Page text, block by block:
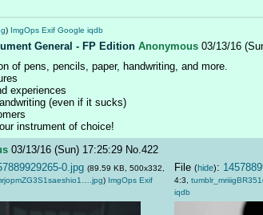
) ImgOps Exif Google iqdb
General - FP Edition Anonymous 03/13/16
of pens, pencils, paper, handwriting, and more.
experiences
(even if it sucks)
instrument of choice!
03/13/16 (Sun) 17:25:29 No. 422
0.jpg (89.59 KB, 500x332,
) ImgOps Exif
File (hide):
4:3,
iqdb